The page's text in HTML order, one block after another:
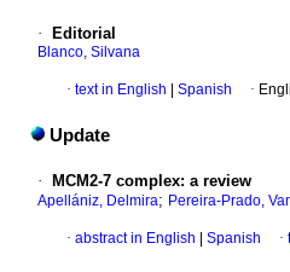
· Editorial
Blanco, Silvana
· text in English Spanish ·
Update
· MCM2-7 complex: a review
Apellániz, Delmira; Pereira-Prado,
· abstract in English Spanish ·